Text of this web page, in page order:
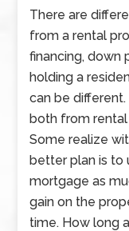
There are
from a rental
financing, down
holding a
can be
both from
Some realize
better plan is to
mortgage as
gain on the
time. How long